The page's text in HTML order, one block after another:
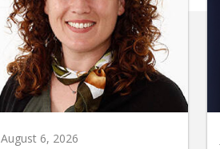
August 6, 2026